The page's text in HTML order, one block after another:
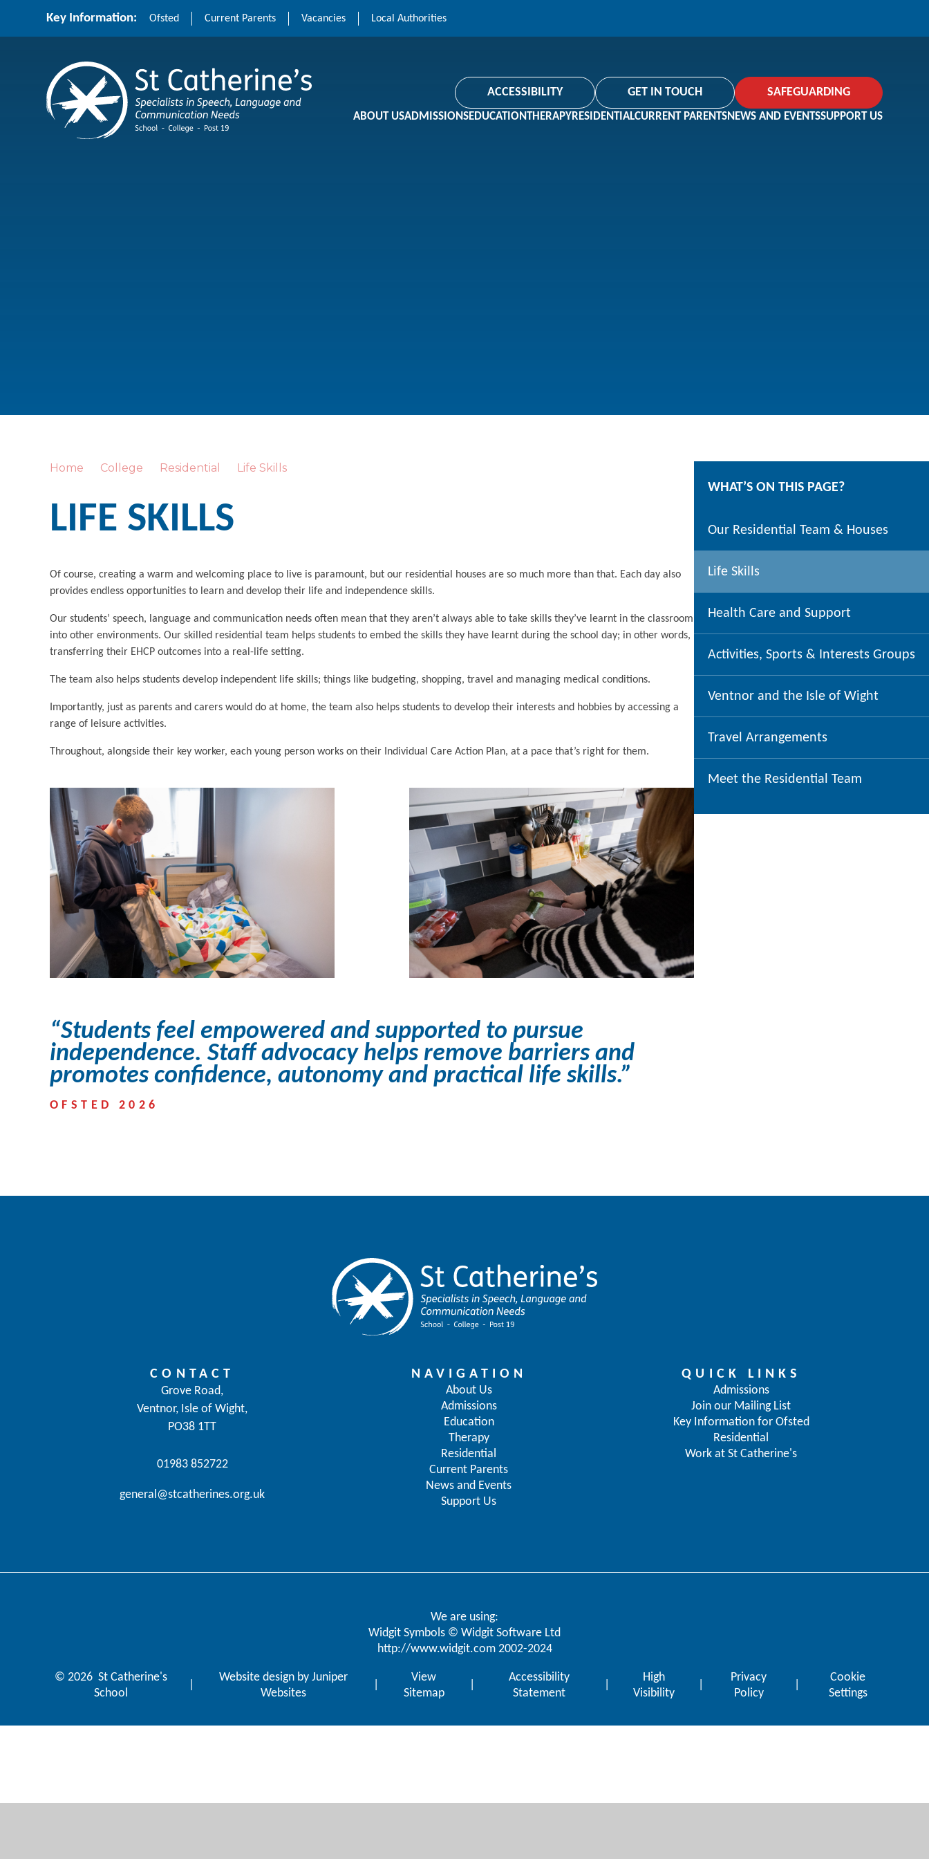
Key Information: Ofsted Current Parents Vacancies Local Authorities
St Catherine's School
ACCESSIBILITY GET IN TOUCH SAFEGUARDING
ABOUT USADMISSIONSEDUCATIONTHERAPYRESIDENTIALCURRENT PARENTSNEWS AND EVENTSSUPPORT US
Home College Residential Life Skills
LIFE SKILLS
Of course, creating a warm and welcoming place to live is paramount, but our residential houses are so much more than that. Each day also
provides endless opportunities to learn and develop their life and independence skills.
Our students’ speech, language and communication needs often mean that they aren’t always able to take skills they’ve learnt in the classroom
into other environments. Our skilled residential team helps students to embed the skills they have learnt during the school day; in other words,
transferring their EHCP outcomes into a real-life setting.
The team also helps students develop independent life skills; things like budgeting, shopping, travel and managing medical conditions.
Importantly, just as parents and carers would do at home, the team also helps students to develop their interests and hobbies by accessing a
range of leisure activities.
Throughout, alongside their key worker, each young person works on their Individual Care Action Plan, at a pace that’s right for them.
“Students feel empowered and supported to pursue
independence. Staff advocacy helps remove barriers and
promotes confidence, autonomy and practical life skills.”
OFSTED 2026
WHAT’S ON THIS PAGE?
Our Residential Team & Houses
Life Skills
Health Care and Support
Activities, Sports & Interests Groups
Ventnor and the Isle of Wight
Travel Arrangements
Meet the Residential Team
CONTACT
Grove Road,
Ventnor, Isle of Wight,
PO38 1TT
01983 852722
general@stcatherines.org.uk
NAVIGATION
About Us
Admissions
Education
Therapy
Residential
Current Parents
News and Events
Support Us
QUICK LINKS
Admissions
Join our Mailing List
Key Information for Ofsted
Residential
Work at St Catherine's
We are using:
Widgit Symbols © Widgit Software Ltd
http://www.widgit.com2002-2024
© 2026 St Catherine's
School
Website design byJuniper
Websites
View
Sitemap
Accessibility
Statement
High
Visibility
Privacy
Policy
Cookie
Settings